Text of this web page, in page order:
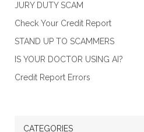
JURY DUTY SCAM
Check Your Credit Report
STAND UP TO SCAMMERS
IS YOUR DOCTOR USING AI?
Credit Report Errors
CATEGORIES